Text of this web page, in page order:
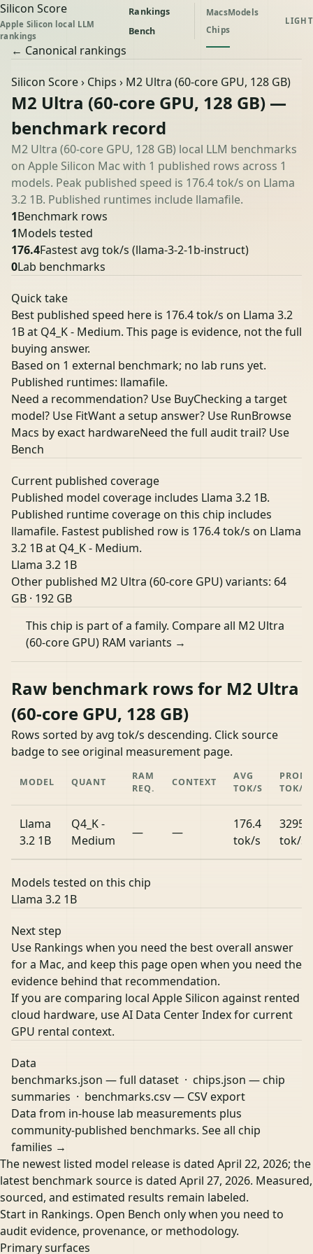
Silicon Score
Apple Silicon local LLM
rankings
Rankings
Bench
MacsModels
Chips
LIGHT
← Canonical rankings
Silicon Score› Chips › M2 Ultra (60-core GPU, 128 GB)
M2 Ultra (60-core GPU, 128 GB) —
benchmark record
M2 Ultra (60-core GPU, 128 GB) local LLM benchmarks
on Apple Silicon Mac with 1 published rows across 1
models. Peak published speed is 176.4 tok/s on Llama
3.2 1B. Published runtimes include llamafile.
1Benchmark rows
1Models tested
176.4Fastest avg tok/s (llama-3-2-1b-instruct)
0Lab benchmarks
Quick take
Best published speed here is 176.4 tok/s on Llama 3.2
1B at Q4_K - Medium. This page is evidence, not the full
buying answer.
Based on 1 external benchmark; no lab runs yet.
Published runtimes: llamafile.
Need a recommendation? Use BuyChecking a target
model? Use FitWant a setup answer? Use RunBrowse
Macs by exact hardwareNeed the full audit trail? Use
Bench
Current published coverage
Published model coverage includes Llama 3.2 1B.
Published runtime coverage on this chip includes
llamafile. Fastest published row is 176.4 tok/s on Llama
3.2 1B at Q4_K - Medium.
Llama 3.2 1B
Other published M2 Ultra (60-core GPU) variants: 64
GB · 192 GB
This chip is part of a family. Compare all M2 Ultra
(60-core GPU) RAM variants →
Raw benchmark rows for M2 Ultra
(60-core GPU, 128 GB)
Rows sorted by avg tok/s descending. Click source
badge to see original measurement page.
MODEL QUANT
RAM
REQ.
CONTEXT
AVG
TOK/S
TOK/S
Llama
3.2 1B
Q4_K -
Medium
— —
176.4
tok/s
3295.5
tok/s
Models tested on this chip
Llama 3.2 1B
Next step
Use Rankings when you need the best overall answer
for a Mac, and keep this page open when you need the
evidence behind that recommendation.
If you are comparing local Apple Silicon against rented
cloud hardware, useAI Data Center Indexfor current
GPU rental context.
Data
benchmarks.json — full dataset · chips.json — chip
summaries · benchmarks.csv— CSV export
Data from in-house lab measurements plus
community-published benchmarks. See all chip
families →
The newest listed model release is dated April 22, 2026; the
latest benchmark source is dated April 27, 2026. Measured,
sourced, and estimated results remain labeled.
Start in Rankings. Open Bench only when you need to
audit evidence, provenance, or methodology.
Primary surfaces